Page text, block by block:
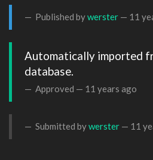
Published bywerster — 11
Automatically imported
database.
Approved — 11 years ago
Submitted bywerster — 11